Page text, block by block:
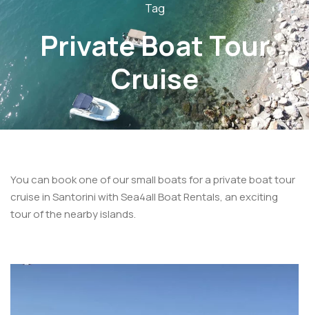
Tag
Private Boat Tour
Cruise
You can book one of our small boats for a private boat tour
cruise in Santorini with Sea4all Boat Rentals, an exciting
tour of the nearby islands.